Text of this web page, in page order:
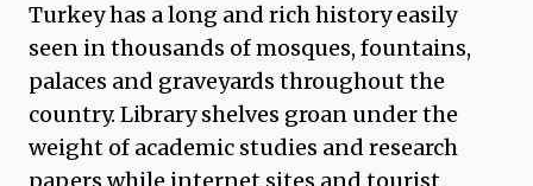
Turkey has a long and rich history easily
seen in thousands of mosques, fountains,
palaces and graveyards throughout the
country. Library shelves groan under the
weight of academic studies and research